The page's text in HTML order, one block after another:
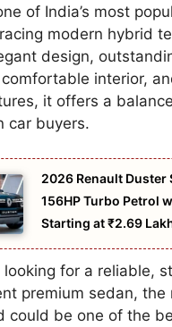
of India’s most
modern hybrid
design,
interior,
it offers a
car buyers.
2026 Renault Duster
156HP Turbo Petrol
Starting at ₹2.69
looking for a reliable,
premium sedan, the
could be one of the